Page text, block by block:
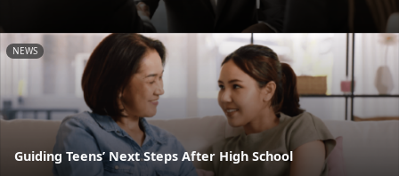
NEWS
Guiding Teens’ Next Steps After High School